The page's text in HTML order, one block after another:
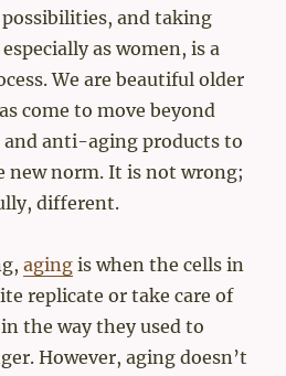
and taking
as women, is a
We are beautiful older
come to move beyond
anti-aging products to
new norm. It is not wrong;
different.
aging is when the cells in
replicate or take care of
the way they used to
However, aging doesn’t